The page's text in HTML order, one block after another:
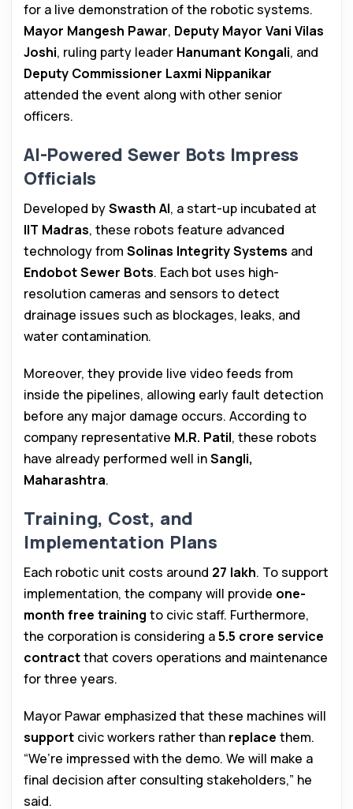
for a live demonstration of the robotic systems.
Mayor Mangesh Pawar, Deputy Mayor Vani Vilas
Joshi, ruling party leader Hanumant Kongali, and
Deputy Commissioner Laxmi Nippanikar
attended the event along with other senior
officers.
AI-Powered Sewer Bots Impress
Officials
Developed bySwasth AI, a start-up incubated at
IIT Madras, these robots feature advanced
technology from Solinas Integrity Systems and
Endobot Sewer Bots. Each bot uses high-
resolution cameras and sensors to detect
drainage issues such as blockages, leaks, and
water contamination.
Moreover, they provide live video feeds from
inside the pipelines, allowing early fault detection
before any major damage occurs. According to
company representative M.R. Patil, these robots
have already performed well inSangli,
Maharashtra.
Training, Cost, and
Implementation Plans
Each robotic unit costs around ₹27 lakh. To support
implementation, the company will provide one-
month free training to civic staff. Furthermore,
the corporation is considering a₹5.5 crore service
contractthat covers operations and maintenance
for three years.
Mayor Pawar emphasized that these machines will
support civic workers rather than replace them.
“We’re impressed with the demo. We will make a
final decision after consulting stakeholders,” he
said.